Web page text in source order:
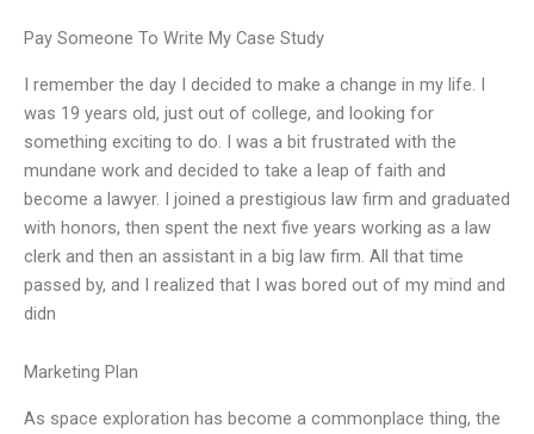
Pay Someone To Write My Case Study
I remember the day I decided to make a change in my life. I
was 19 years old, just out of college, and looking for
something exciting to do. I was a bit frustrated with the
mundane work and decided to take a leap of faith and
become a lawyer. I joined a prestigious law firm and graduated
with honors, then spent the next five years working as a law
clerk and then an assistant in a big law firm. All that time
passed by, and I realized that I was bored out of my mind and
didn
Marketing Plan
As space exploration has become a commonplace thing, the